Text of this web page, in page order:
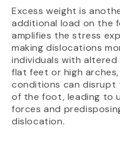
Excess weight is
additional load on the
amplifies the stress
making dislocations
individuals with
flat feet or high
conditions can disrupt
of the foot, leading to
forces and
dislocation.